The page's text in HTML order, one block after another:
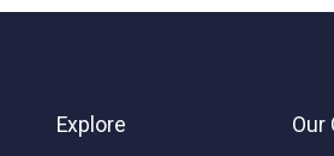
Explore Our